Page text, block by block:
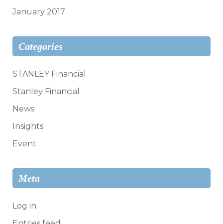
January 2017
Categories
STANLEY Financial
Stanley Financial
News
Insights
Event
Meta
Log in